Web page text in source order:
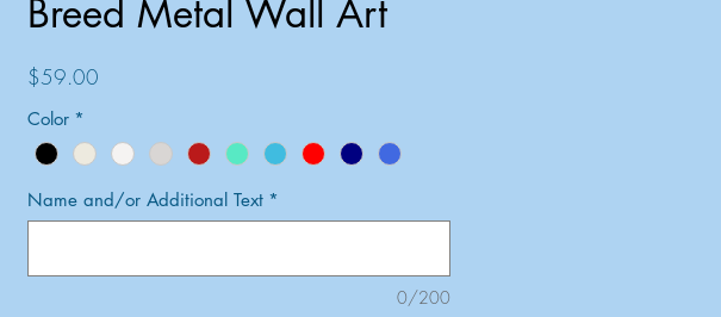
Breed Metal Wall Art
$59.00
Color *
Name and/or Additional Text *
0/200